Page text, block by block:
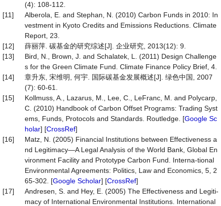
(4): 108-112.
[11]
Alberola, E. and Stephan, N. (2010) Carbon Funds in 2010: In
vestment in Kyoto Credits and Emissions Reductions. Climate
Report, 23.
[12]
薛丽萍. 碳基金的研究综述[J]. 企业研究, 2013(12): 9.
[13]
Bird, N., Brown, J. and Schalatek, L. (2011) Design Challenge
s for the Green Climate Fund. Climate Finance Policy Brief, 4.
[14]
章升东, 宋维明, 何宇. 国际碳基金发展概述[J]. 绿色中国, 2007
(7): 60-61.
[15]
Kollmuss, A., Lazarus, M., Lee, C., LeFranc, M. and Polycarp,
C. (2010) Handbook of Carbon Offset Programs: Trading Syst
ems, Funds, Protocols and Standards. Routledge. [Google Sc
holar] [CrossRef]
[16]
Matz, N. (2005) Financial Institutions between Effectiveness a
nd Legitimacy—A Legal Analysis of the World Bank, Global En
vironment Facility and Prototype Carbon Fund. Interna-tional
Environmental Agreements: Politics, Law and Economics, 5, 2
65-302. [Google Scholar] [CrossRef]
[17]
Andresen, S. and Hey, E. (2005) The Effectiveness and Legiti-
macy of International Environmental Institutions. International